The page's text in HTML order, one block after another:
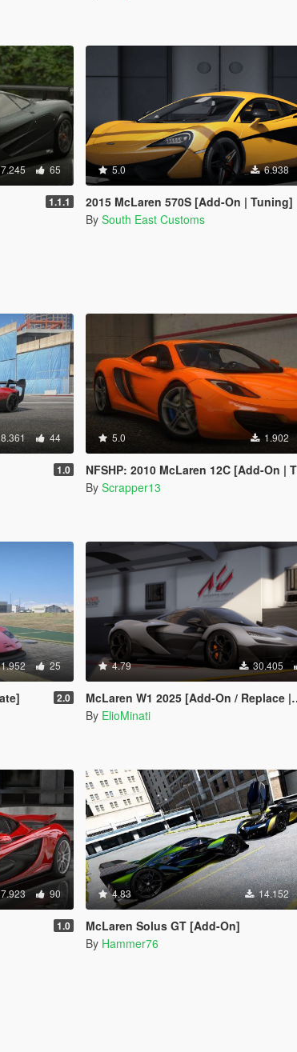
65
1.1.1
5.0 6.938
2015 McLaren 570S [Add-On | Tuning]
By South East Customs
44
1.0
5.0 1.902
NFSHP: 2010 McLaren 12C [Add-On | Template]
By Scrapper13
25
2.0
4.79 30.405
McLaren W1 2025 [Add-On / Replace | Tuning | Animated Spoiler | Template | FiveM]
By ElioMinati
90
1.0
4.83 14.152
McLaren Solus GT [Add-On]
By Hammer76